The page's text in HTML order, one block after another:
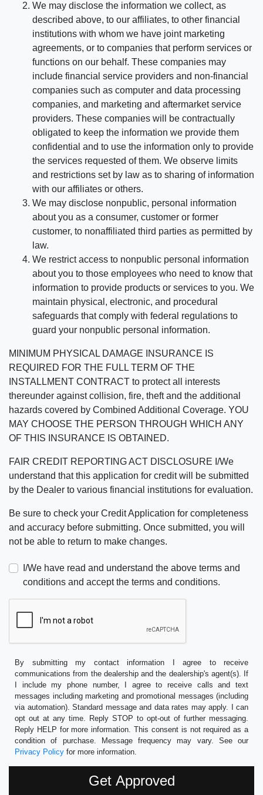
We may disclose the information we collect, as
described above, to our affiliates, to other financial
institutions with whom we have joint marketing
agreements, or to companies that perform services or
functions on our behalf. These companies may
include financial service providers and non-financial
companies such as computer and data processing
companies, and marketing and aftermarket service
providers. These companies will be contractually
obligated to keep the information we provide them
confidential and to use the information only to provide
the services requested of them. We observe limits
and restrictions set by law as to sharing of information
with our affiliates or others.
We may disclose nonpublic, personal information
about you as a consumer, customer or former
customer, to nonaffiliated third parties as permitted by
law.
We restrict access to nonpublic personal information
about you to those employees who need to know that
information to provide products or services to you. We
maintain physical, electronic, and procedural
safeguards that comply with federal regulations to
guard your nonpublic personal information.
MINIMUM PHYSICAL DAMAGE INSURANCE IS
REQUIRED FOR THE FULL TERM OF THE
INSTALLMENT CONTRACT to protect all interests
thereunder against collision, fire, theft and the additional
hazards covered by Combined Additional Coverage. YOU
MAY CHOOSE THE PERSON THROUGH WHICH ANY
OF THIS INSURANCE IS OBTAINED.
FAIR CREDIT REPORTING ACT DISCLOSURE I/We
understand that this application for credit will be submitted
by the Dealer to various financial institutions for evaluation.
Be sure to check your Credit Application for completeness
and accuracy before submitting. Once submitted, you will
not be able to return to make changes.
I/We have read and understand the above terms and
conditions and accept the terms and conditions.
By submitting my contact information I agree to receive
communications from the dealership and the dealership's agent(s). If
I include my phone number, I agree to receive calls and text
messages including marketing and promotional messages (including
via automation). Standard message and data rates may apply. I can
opt out at any time. Reply STOP to opt-out of further messaging.
Reply HELP for more information. This consent is not required as a
condition of purchase. Message frequency may vary. See our
Privacy Policy for more information.